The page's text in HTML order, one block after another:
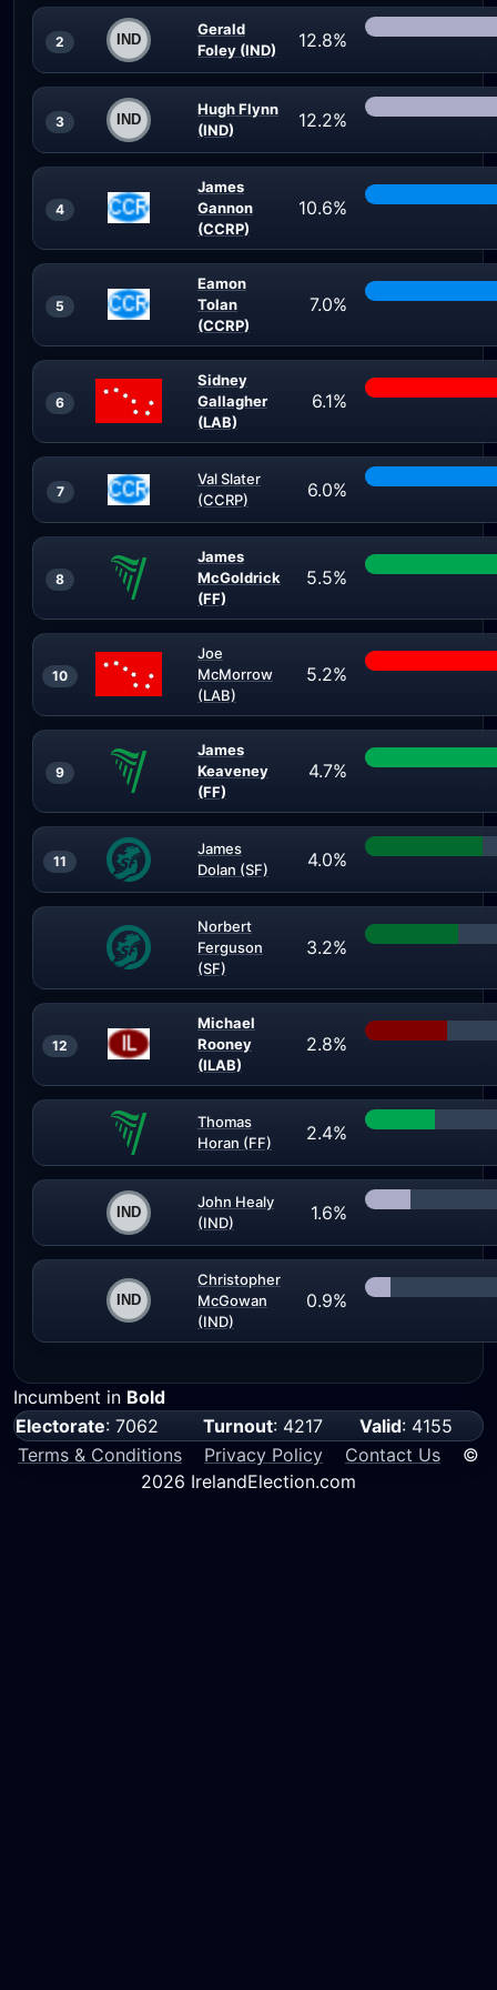
2
Gerald
Foley (IND)
12.8%
3
Hugh Flynn
(IND)
12.2%
4
James
Gannon
(CCRP)
10.6%
5
Eamon
Tolan
(CCRP)
7.0%
6
Sidney
Gallagher
(LAB)
6.1%
7
Val Slater
(CCRP)
6.0%
8
James
McGoldrick
(FF)
5.5%
10
Joe
McMorrow
(LAB)
5.2%
9
James
Keaveney
(FF)
4.7%
11
James
Dolan (SF)
4.0%
Norbert
Ferguson
(SF)
3.2%
12
Michael
Rooney
(ILAB)
2.8%
Thomas
Horan (FF)
2.4%
John Healy
(IND)
1.6%
Christopher
McGowan
(IND)
0.9%
Incumbent in Bold
Electorate: 7062 Turnout: 4217 Valid: 4155
Terms & Conditions
Privacy Policy Contact Us ©
2026 IrelandElection.com